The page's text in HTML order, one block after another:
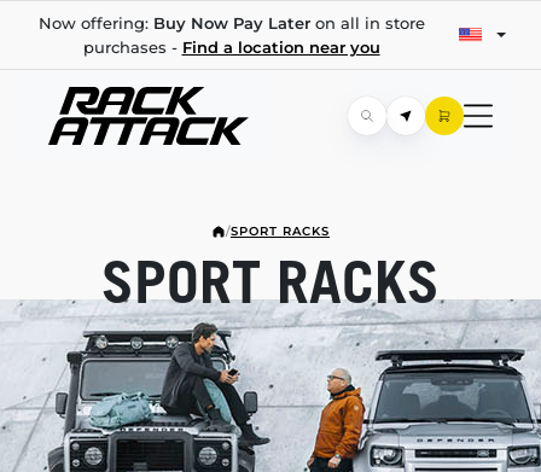
Now offering: Buy Now Pay Lateron all in store
purchases - Find a location near you
/SPORT RACKS
SPORT RACKS